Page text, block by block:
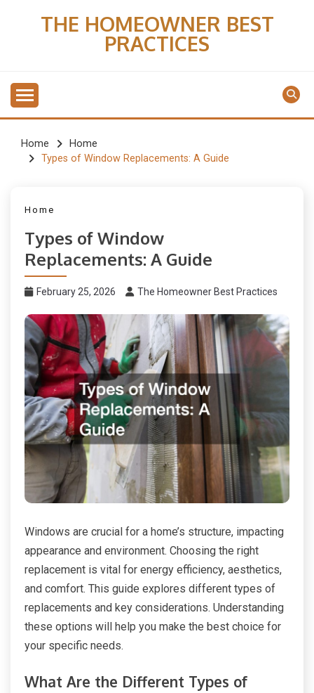
THE HOMEOWNER BEST
PRACTICES
Home
Home
Types of Window Replacements: A Guide
Home
Types of Window
Replacements: A Guide
February 25, 2026 The Homeowner Best Practices
Windows are crucial for a home’s structure, impacting
appearance and environment. Choosing the right
replacement is vital for energy efficiency, aesthetics,
and comfort. This guide explores different types of
replacements and key considerations. Understanding
these options will help you make the best choice for
your specific needs.
What Are the Different Types of